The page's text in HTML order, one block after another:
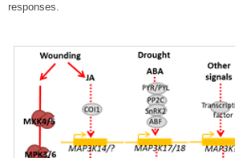
responses.